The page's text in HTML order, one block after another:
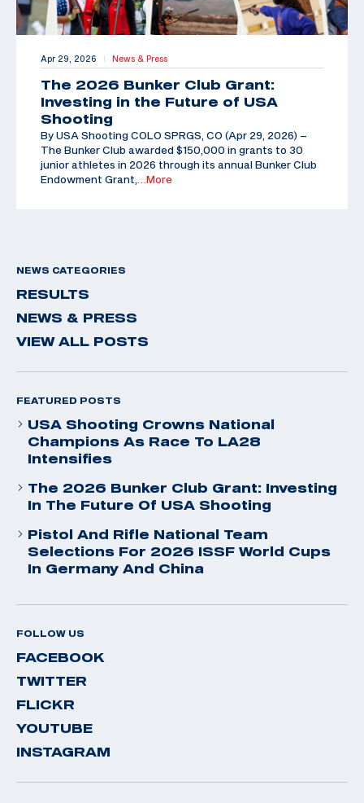
Apr 29, 2026 | News & Press
The 2026 Bunker Club Grant:
Investing in the Future of USA
Shooting
By USA Shooting COLO SPRGS, CO (Apr 29, 2026) –
The Bunker Club awarded $150,000 in grants to 30
junior athletes in 2026 through its annual Bunker Club
Endowment Grant,
…More
NEWS CATEGORIES
RESULTS
NEWS & PRESS
VIEW ALL POSTS
FEATURED POSTS
USA Shooting Crowns National
Champions As Race To LA28
Intensifies
The 2026 Bunker Club Grant: Investing
In The Future Of USA Shooting
Pistol And Rifle National Team
Selections For 2026 ISSF World Cups
In Germany And China
FOLLOW US
FACEBOOK
TWITTER
FLICKR
YOUTUBE
INSTAGRAM